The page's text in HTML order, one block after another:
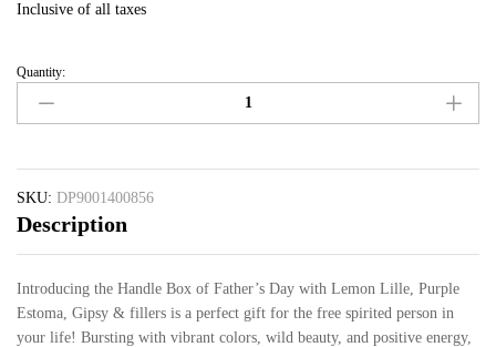
Inclusive of all taxes
Father's
Day
Fresh
quantity
Quantity:
SKU: DP9001400856
Description
Introducing the Handle Box of Father’s Day with Lemon Lille, Purple
Estoma, Gipsy & fillers is a perfect gift for the free spirited person in
your life! Bursting with vibrant colors, wild beauty, and positive energy,